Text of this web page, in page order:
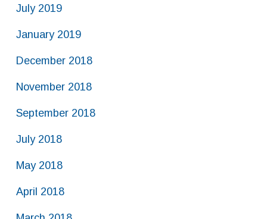
July 2019
January 2019
December 2018
November 2018
September 2018
July 2018
May 2018
April 2018